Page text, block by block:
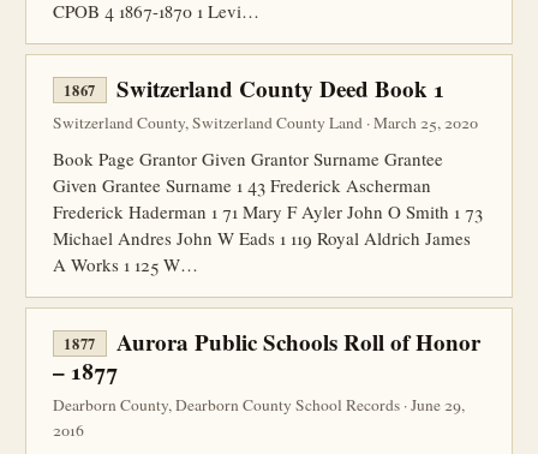
CPOB 4 1867-1870 1 Levi…
1867 Switzerland County Deed Book 1
Switzerland County, Switzerland County Land · March 25, 2020
Book Page Grantor Given Grantor Surname Grantee
Given Grantee Surname 1 43 Frederick Ascherman
Frederick Haderman 1 71 Mary F Ayler John O Smith 1 73
Michael Andres John W Eads 1 119 Royal Aldrich James
A Works 1 125 W…
1877
Aurora Public Schools Roll of Honor
– 1877
Dearborn County, Dearborn County School Records · June 29,
2016